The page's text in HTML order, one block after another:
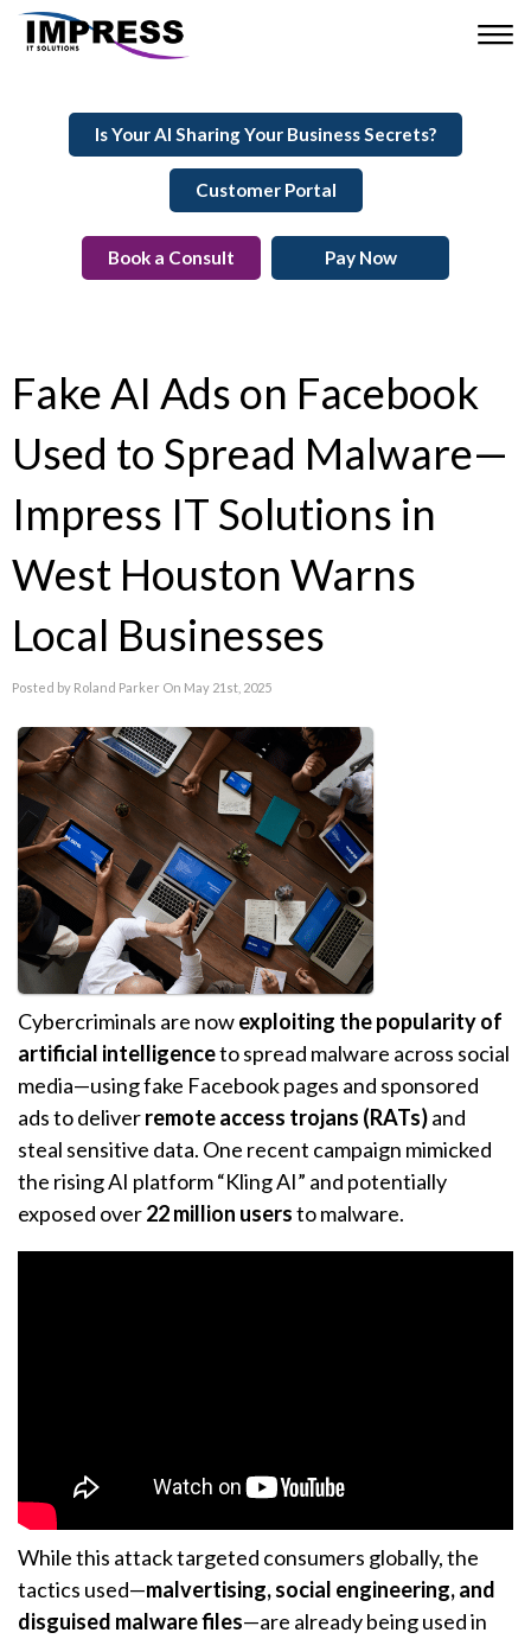
Is Your AI Sharing Your Business Secrets?
Customer Portal
Book a Consult Pay Now
Fake AI Ads on Facebook
Used to Spread Malware—
Impress IT Solutions in
West Houston Warns
Local Businesses
Posted by Roland Parker On May 21st, 2025
Cybercriminals are nowexploiting the popularity of
artificial intelligenceto spread malware across social
media—using fake Facebook pages and sponsored
ads to deliverremote access trojans (RATs)and
steal sensitive data. One recent campaign mimicked
the rising AI platform “Kling AI” and potentially
exposed over22 million usersto malware.
While this attack targeted consumers globally, the
tactics used—malvertising, social engineering, and
disguised malware files—are already being used in